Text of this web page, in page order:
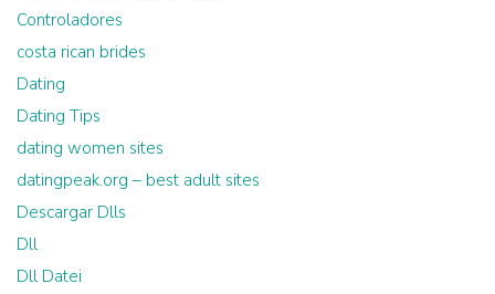
Controladores
costa rican brides
Dating
Dating Tips
dating women sites
datingpeak.org – best adult sites
Descargar Dlls
Dll
Dll Datei